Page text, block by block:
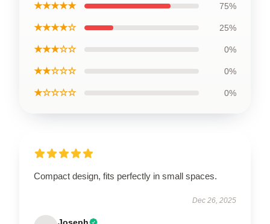
★★★★★ 75%
★★★★☆ 25%
★★★☆☆ 0%
★★☆☆☆ 0%
★☆☆☆☆ 0%
Compact design, fits perfectly in small spaces.
Dec 26, 2025